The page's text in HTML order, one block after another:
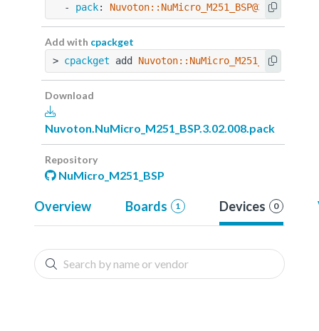
  -
pack: Nuvoton::NuMicro_M251_BSP@3.02.008
Add with cpackget
> cpackget add
Download
Nuvoton.NuMicro_M251_BSP.3.02.008.pack
Repository
NuMicro_M251_BSP
Overview Boards 1 Devices 0